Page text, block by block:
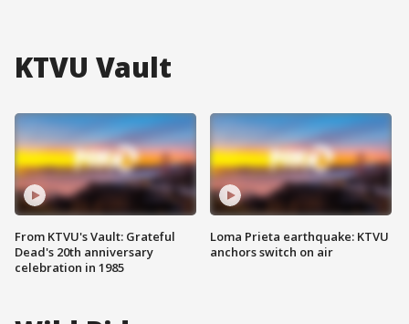
KTVU Vault
From KTVU's Vault: Grateful
Dead's 20th anniversary
celebration in 1985
Loma Prieta earthquake: KTVU
anchors switch on air